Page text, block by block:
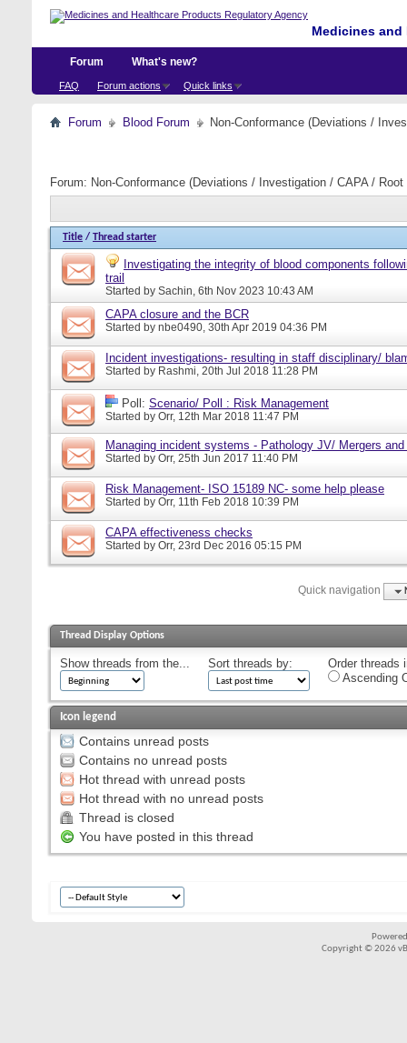
Medicines
Forum
FAQ Forum actions Quick links
What's new?
Forum Blood Forum Non-Conformance (Deviations /
Forum: Non-Conformance (Deviations / Investigation / CAPA /
Title / Thread starter
Investigating the integrity of blood components
trail
Started by Sachin, 6th Nov 2023 10:43 AM
CAPA closure and the BCR
Started by nbe0490, 30th Apr 2019 04:36 PM
Incident investigations- resulting in staff disciplinary/
Started by Rashmi, 20th Jul 2018 11:28 PM
Poll: Scenario/ Poll : Risk Management
Started by Orr, 12th Mar 2018 11:47 PM
Managing incident systems - Pathology JV/ Mergers
Started by Orr, 25th Jun 2017 11:40 PM
Risk Management- ISO 15189 NC- some help please
Started by Orr, 11th Feb 2018 10:39 PM
CAPA effectiveness checks
Started by Orr, 23rd Dec 2016 05:15 PM
Quick navigation
Thread Display Options
Show threads from the... Sort threads by:
Order threads
Ascending
Icon legend
Contains unread posts
Contains no unread posts
Hot thread with unread posts
Hot thread with no unread posts
Thread is closed
You have posted in this thread
Copyright © 2026